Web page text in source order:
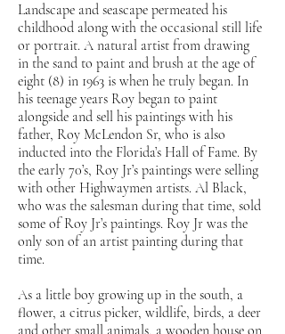
Landscape and seascape permeated his
childhood along with the occasional still life
or portrait. A natural artist from drawing
in the sand to paint and brush at the age of
eight (8) in 1963 is when he truly began. In
his teenage years Roy began to paint
alongside and sell his paintings with his
father, Roy McLendon Sr, who is also
inducted into the Florida’s Hall of Fame. By
the early 70’s, Roy Jr’s paintings were selling
with other Highwaymen artists. Al Black,
who was the salesman during that time, sold
some of Roy Jr’s paintings. Roy Jr was the
only son of an artist painting during that
time.
As a little boy growing up in the south, a
flower, a citrus picker, wildlife, birds, a deer
and other small animals, a wooden house on